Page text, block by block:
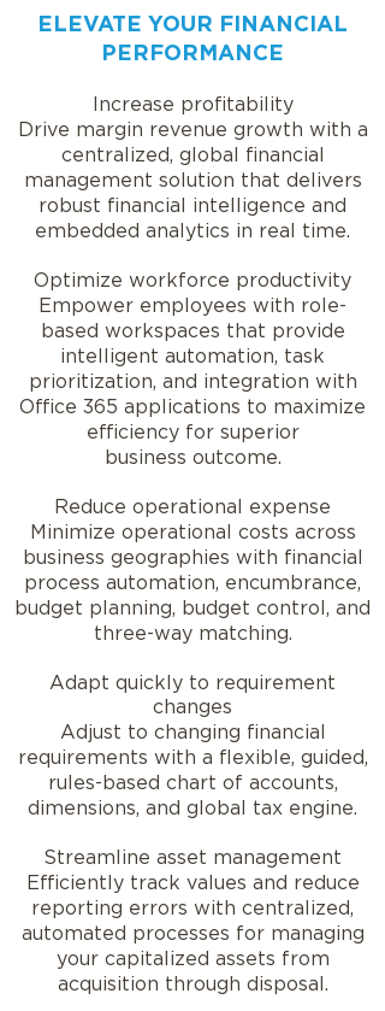
ELEVATE YOUR FINANCIAL
PERFORMANCE
Increase profitability
Drive margin revenue growth with a
centralized, global financial
management solution that delivers
robust financial intelligence and
embedded analytics in real time.
Optimize workforce productivity
Empower employees with role-
based workspaces that provide
intelligent automation, task
prioritization, and integration with
Office 365 applications to maximize
efficiency for superior
business outcome.
Reduce operational expense
Minimize operational costs across
business geographies with financial
process automation, encumbrance,
budget planning, budget control, and
three-way matching.
Adapt quickly to requirement
changes
Adjust to changing financial
requirements with a flexible, guided,
rules-based chart of accounts,
dimensions, and global tax engine.
Streamline asset management
Efficiently track values and reduce
reporting errors with centralized,
automated processes for managing
your capitalized assets from
acquisition through disposal.